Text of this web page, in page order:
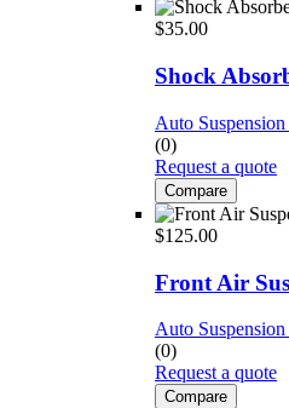
$35.00
Shock
Auto Suspension
(0)
Request a quote
Compare
$125.00
Front Air
Auto Suspension
(0)
Request a quote
Compare